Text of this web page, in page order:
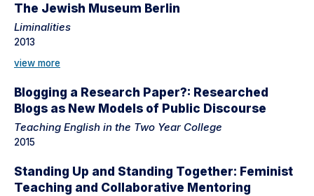
The Jewish Museum Berlin
Liminalities
2013
view more
Blogging a Research Paper?: Researched
Blogs as New Models of Public Discourse
Teaching English in the Two Year College
2015
Standing Up and Standing Together: Feminist
Teaching and Collaborative Mentoring